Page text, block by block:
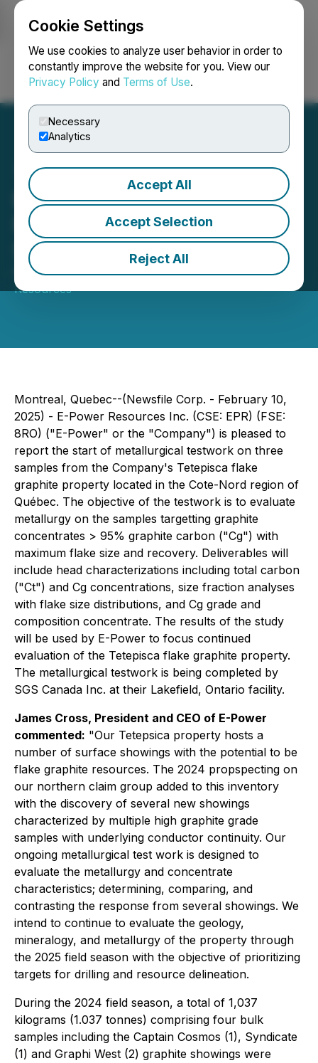
Cookie Settings
We use cookies to analyze user behavior in order to
constantly improve the website for you. View our
Privacy Policy and Terms of Use.
Necessary
Analytics
Accept All
Accept Selection
Reject All
Login Search Français
E-Power Starts
Metallurgical Testwork at
SGS Canada Inc
February 10, 2025 9:45 AM EST | Source:E-Power
Resources
Montreal, Quebec--(Newsfile Corp. - February 10,
2025) - E-Power Resources Inc. (CSE: EPR) (FSE:
8RO) ("E-Power" or the "Company") is pleased to
report the start of metallurgical testwork on three
samples from the Company's Tetepisca flake
graphite property located in the Cote-Nord region of
Québec. The objective of the testwork is to evaluate
metallurgy on the samples targetting graphite
concentrates > 95% graphite carbon ("Cg") with
maximum flake size and recovery. Deliverables will
include head characterizations including total carbon
("Ct") and Cg concentrations, size fraction analyses
with flake size distributions, and Cg grade and
composition concentrate. The results of the study
will be used by E-Power to focus continued
evaluation of the Tetepisca flake graphite property.
The metallurgical testwork is being completed by
SGS Canada Inc. at their Lakefield, Ontario facility.
James Cross, President and CEO of E-Power
commented: "Our Tetepsica property hosts a
number of surface showings with the potential to be
flake graphite resources. The 2024 propspecting on
our northern claim group added to this inventory
with the discovery of several new showings
characterized by multiple high graphite grade
samples with underlying conductor continuity. Our
ongoing metallurgical test work is designed to
evaluate the metallurgy and concentrate
characteristics; determining, comparing, and
contrasting the response from several showings. We
intend to continue to evaluate the geology,
mineralogy, and metallurgy of the property through
the 2025 field season with the objective of prioritizing
targets for drilling and resource delineation.
During the 2024 field season, a total of 1,037
kilograms (1.037 tonnes) comprising four bulk
samples including the Captain Cosmos (1), Syndicate
(1) and Graphi West (2) graphite showings were